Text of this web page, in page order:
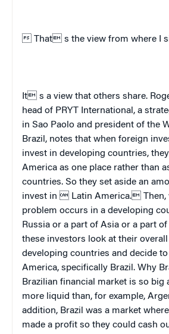
That s the view from where
It s a view that others share.
head of PRYT International, a
in Sao Paolo and president of the
Brazil, notes that when foreign
invest in developing countries,
America as one place rather than
countries. So they set aside an
invest in  Latin America. Then,
problem occurs in a developing
Russia or a part of Asia or a part
these investors look at their
developing countries and decide
America, specifically Brazil. Why
Brazilian financial market is so big
more liquid than, for example,
addition, Brazil was a market
made a profit so they could cash